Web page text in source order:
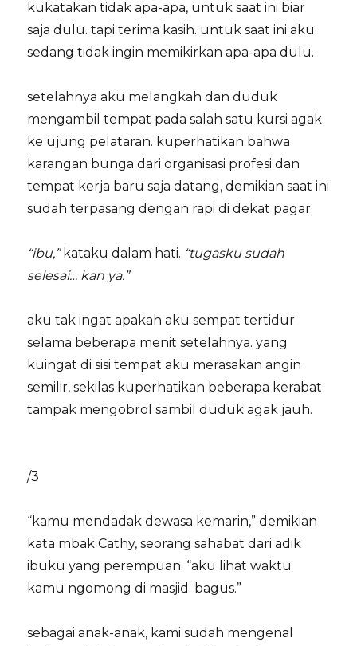
kukatakan tidak apa-apa, untuk saat ini biar
saja dulu. tapi terima kasih. untuk saat ini aku
sedang tidak ingin memikirkan apa-apa dulu.
setelahnya aku melangkah dan duduk
mengambil tempat pada salah satu kursi agak
ke ujung pelataran. kuperhatikan bahwa
karangan bunga dari organisasi profesi dan
tempat kerja baru saja datang, demikian saat ini
sudah terpasang dengan rapi di dekat pagar.
“ibu,”kataku dalam hati. “tugasku sudah
selesai… kan ya.”
aku tak ingat apakah aku sempat tertidur
selama beberapa menit setelahnya. yang
kuingat di sisi tempat aku merasakan angin
semilir, sekilas kuperhatikan beberapa kerabat
tampak mengobrol sambil duduk agak jauh.
/3
“kamu mendadak dewasa kemarin,” demikian
kata mbak Cathy, seorang sahabat dari adik
ibuku yang perempuan. “aku lihat waktu
kamu ngomong di masjid. bagus.”
sebagai anak-anak, kami sudah mengenal